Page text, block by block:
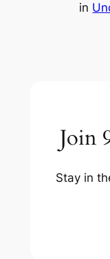
in
Join
Stay in